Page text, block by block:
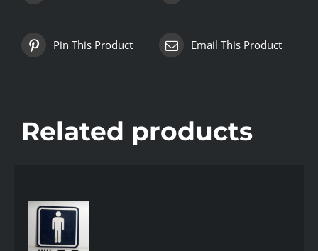
Pin This Product Email This Product
Related products